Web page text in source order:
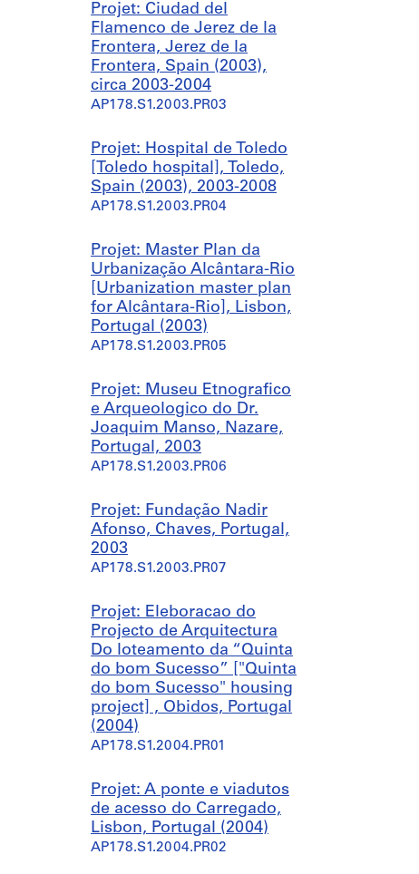
d
e
P
e
d
r
s
S
a
l
a
d
a
s
,
H
e
l
A
v
e
a
m
e
s
S
p
a
e
C
a
s
a
C
h
á
[
a
P
ú
b
l
a
[
P
u
l
i
c
s
w
i
i
n
g
p
o
l
]
,
P
d
r
a
s
S
a
l
g
a
s
,
P
Projet: Ciudad del
Flamenco de Jerez de la
Frontera, Jerez de la
Frontera, Spain (2003),
circa 2003-2004
AP178.S1.2003.PR03
Projet: Hospital de Toledo
[Toledo hospital], Toledo,
Spain (2003), 2003-2008
AP178.S1.2003.PR04
Projet: Master Plan da
Urbanização Alcântara-Rio
[Urbanization master plan
for Alcântara-Rio], Lisbon,
Portugal (2003)
AP178.S1.2003.PR05
Projet: Museu Etnografico
e Arqueologico do Dr.
Joaquim Manso, Nazare,
Portugal, 2003
AP178.S1.2003.PR06
Projet: Fundação Nadir
Afonso, Chaves, Portugal,
2003
AP178.S1.2003.PR07
Projet: Eleboracao do
Projecto de Arquitectura
Do loteamento da “Quinta
do bom Sucesso” ["Quinta
do bom Sucesso" housing
project] , Obidos, Portugal
(2004)
AP178.S1.2004.PR01
Projet: A ponte e viadutos
de acesso do Carregado,
Lisbon, Portugal (2004)
AP178.S1.2004.PR02